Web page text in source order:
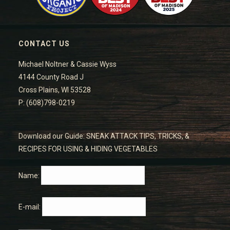
CONTACT US
Michael Noltner & Cassie Wyss
4144 County Road J
Cross Plains, WI 53528
P: (608)798-0219
Download our Guide: SNEAK ATTACK TIPS, TRICKS, &
RECIPES FOR USING & HIDING VEGETABLES
Name:
E-mail: